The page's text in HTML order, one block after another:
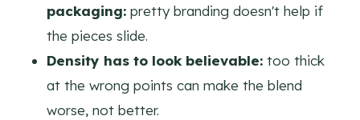
packaging: pretty branding doesn't help if
the pieces slide.
Density has to look believable: too thick
at the wrong points can make the blend
worse, not better.